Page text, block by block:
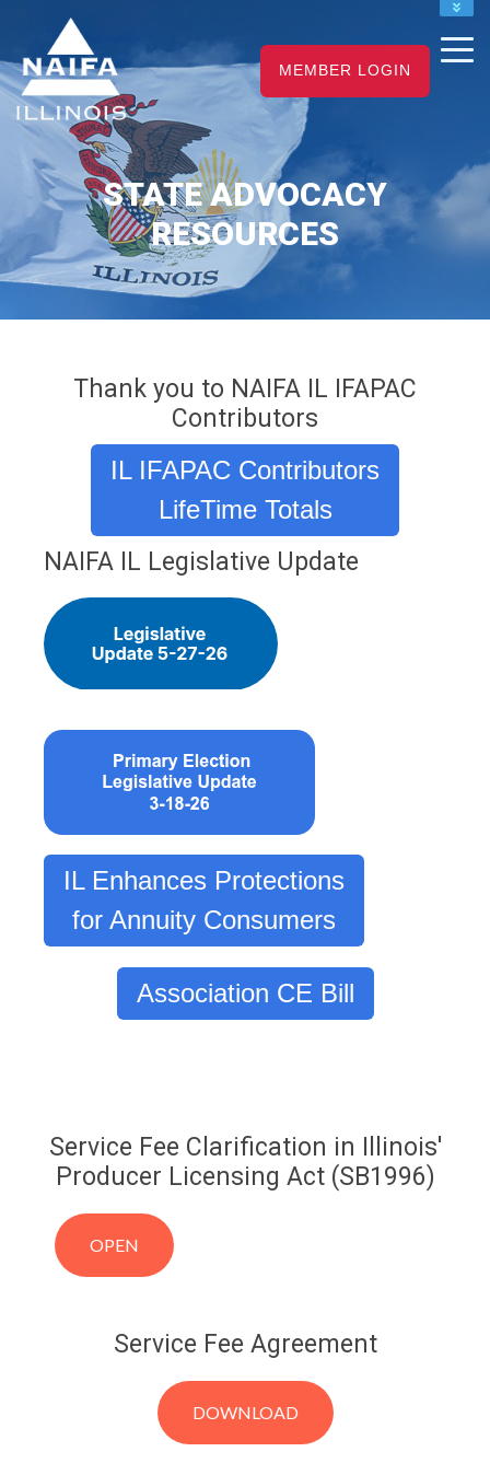
NAIFA HOME
JOIN
RENEW
MEMBER LOGIN
STATE ADVOCACY
RESOURCES
Thank you to NAIFA IL IFAPAC
Contributors
IL IFAPAC Contributors
LifeTime Totals
NAIFA IL Legislative Update
IL Enhances Protections
for Annuity Consumers
Association CE Bill
Service Fee Clarification in Illinois'
Producer Licensing Act (SB1996)
OPEN
Service Fee Agreement
DOWNLOAD